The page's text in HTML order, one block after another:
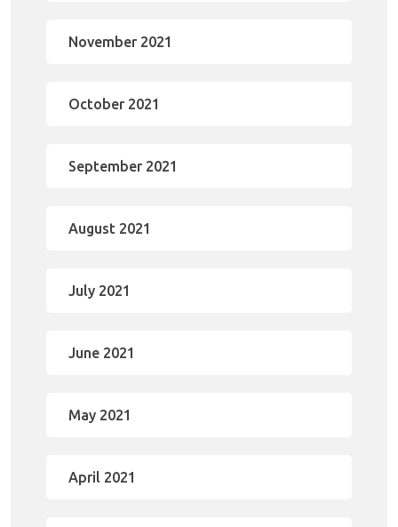
November 2021
October 2021
September 2021
August 2021
July 2021
June 2021
May 2021
April 2021